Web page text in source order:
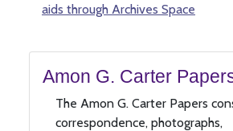
aids through Archives Space
Amon G. Carter
The Amon G. Carter Papers
correspondence, photographs,